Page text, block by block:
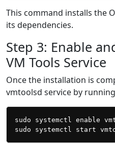
This command installs the
its dependencies.
Step 3: Enable
VM Tools Service
Once the installation is
vmtoolsd service by
sudo systemctl enable